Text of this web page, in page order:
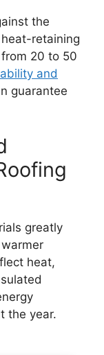
the
retaining
20 to 50
and
guarantee
greatly
heat,
the year.